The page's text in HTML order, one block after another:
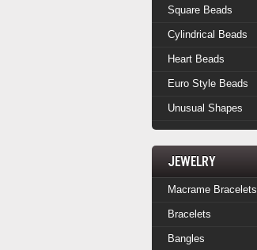
Square Beads
Cylindrical Beads
Heart Beads
Euro Style Beads
Unusual Shapes
Jewelry
Macrame Bracelets
Bracelets
Bangles